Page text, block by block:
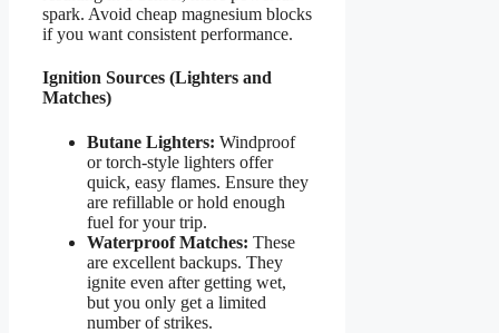
spark. Avoid cheap magnesium blocks
if you want consistent performance.
Ignition Sources (Lighters and
Matches)
Butane Lighters: Windproof
or torch-style lighters offer
quick, easy flames. Ensure they
are refillable or hold enough
fuel for your trip.
Waterproof Matches: These
are excellent backups. They
ignite even after getting wet,
but you only get a limited
number of strikes.